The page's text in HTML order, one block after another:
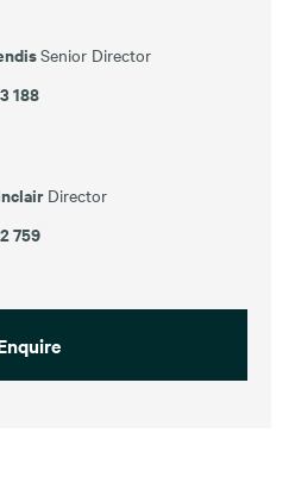
Senior Director
188
Director
759